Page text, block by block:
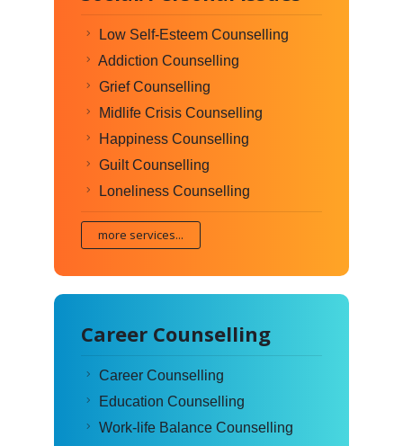
Low Self-Esteem Counselling
Addiction Counselling
Grief Counselling
Midlife Crisis Counselling
Happiness Counselling
Guilt Counselling
Loneliness Counselling
more services...
Career Counselling
Career Counselling
Education Counselling
Work-life Balance Counselling